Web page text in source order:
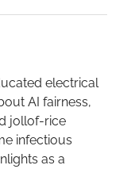
electrical
AI fairness,
jollof-rice
infectious
as a